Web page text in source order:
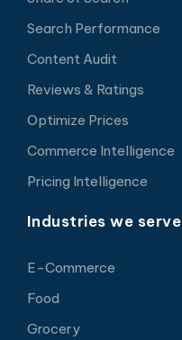
Search Performance
Content Audit
Reviews & Ratings
Optimize Prices
Commerce Intelligence
Pricing Intelligence
Industries we serve
E-Commerce
Food
Grocery